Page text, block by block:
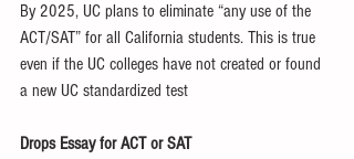
By 2025, UC plans to eliminate “any use of the
ACT/SAT” for all California students. This is true
even if the UC colleges have not created or found
a new UC standardized test
Drops Essay for ACT or SAT